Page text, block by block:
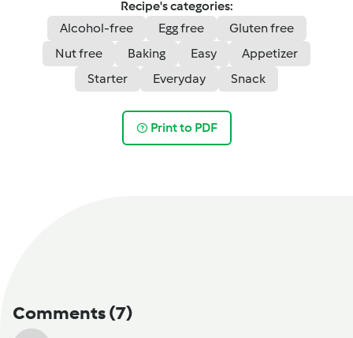
Recipe's categories:
Alcohol-free
Egg free
Gluten free
Nut free
Baking Easy
Appetizer
Starter
Everyday Snack
Print to PDF
Comments(7)